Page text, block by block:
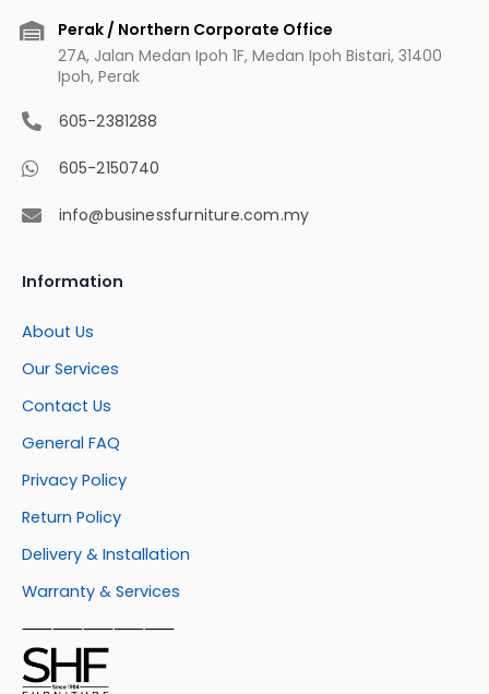
Perak / Northern Corporate Office
27A, Jalan Medan Ipoh 1F, Medan Ipoh Bistari, 31400
Ipoh, Perak
605-2381288
605-2150740
info@businessfurniture.com.my
Information
About Us
Our Services
Contact Us
General FAQ
Privacy Policy
Return Policy
Delivery & Installation
Warranty & Services
⸺⸺⸺⸺⸺